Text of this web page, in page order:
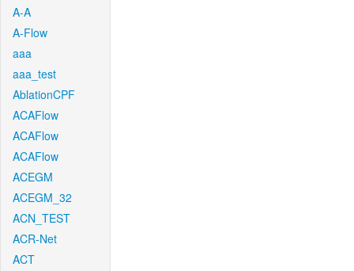
A-A
A-Flow
aaa
aaa_test
AblationCPF
ACAFlow
ACAFlow
ACAFlow
ACEGM
ACEGM_32
ACN_TEST
ACR-Net
ACT